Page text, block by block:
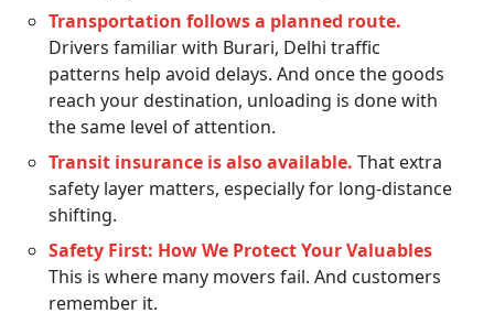
Transportation follows a planned route.
Drivers familiar with Burari, Delhi traffic
patterns help avoid delays. And once the goods
reach your destination, unloading is done with
the same level of attention.
Transit insurance is also available. That extra
safety layer matters, especially for long-distance
shifting.
Safety First: How We Protect Your Valuables
This is where many movers fail. And customers
remember it.